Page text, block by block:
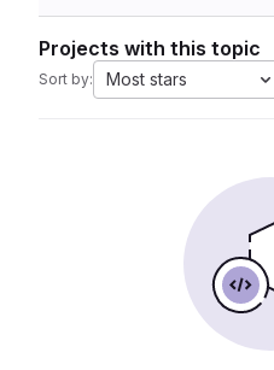
Projects with this topic
Sort by: Most stars